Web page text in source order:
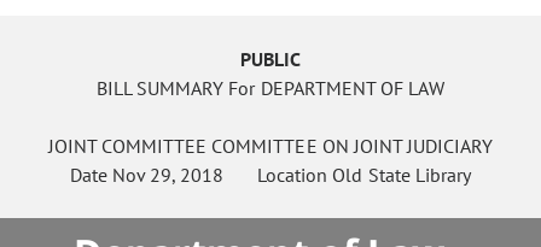
PUBLIC
BILL SUMMARY For DEPARTMENT OF LAW
JOINT COMMITTEE COMMITTEE ON JOINT JUDICIARY
Date Nov 29, 2018 Location Old State Library